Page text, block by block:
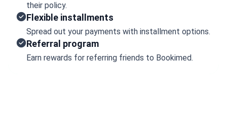
their policy.
Flexible installments
Spread out your payments with installment options.
Referral program
Earn rewards for referring friends to Bookimed.